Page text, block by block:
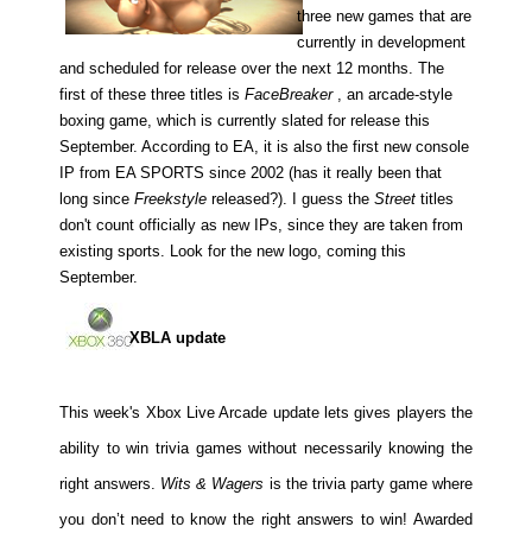
three new games that are
currently in development
and scheduled for release over the next 12 months. The
first of these three titles is FaceBreaker , an arcade-style
boxing game, which is currently slated for release this
September. According to EA, it is also the first new console
IP from EA SPORTS since 2002 (has it really been that
long since Freekstyle released?). I guess the Street titles
don't count officially as new IPs, since they are taken from
existing sports. Look for the new logo, coming this
September.
XBLA update
This week's Xbox Live Arcade update lets gives players the
ability to win trivia games without necessarily knowing the
right answers. Wits & Wagers is the trivia party game where
you don’t need to know the right answers to win! Awarded